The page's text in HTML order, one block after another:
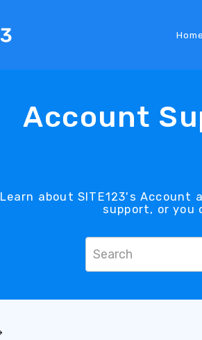
Account
Learn about SITE123's
support, or you